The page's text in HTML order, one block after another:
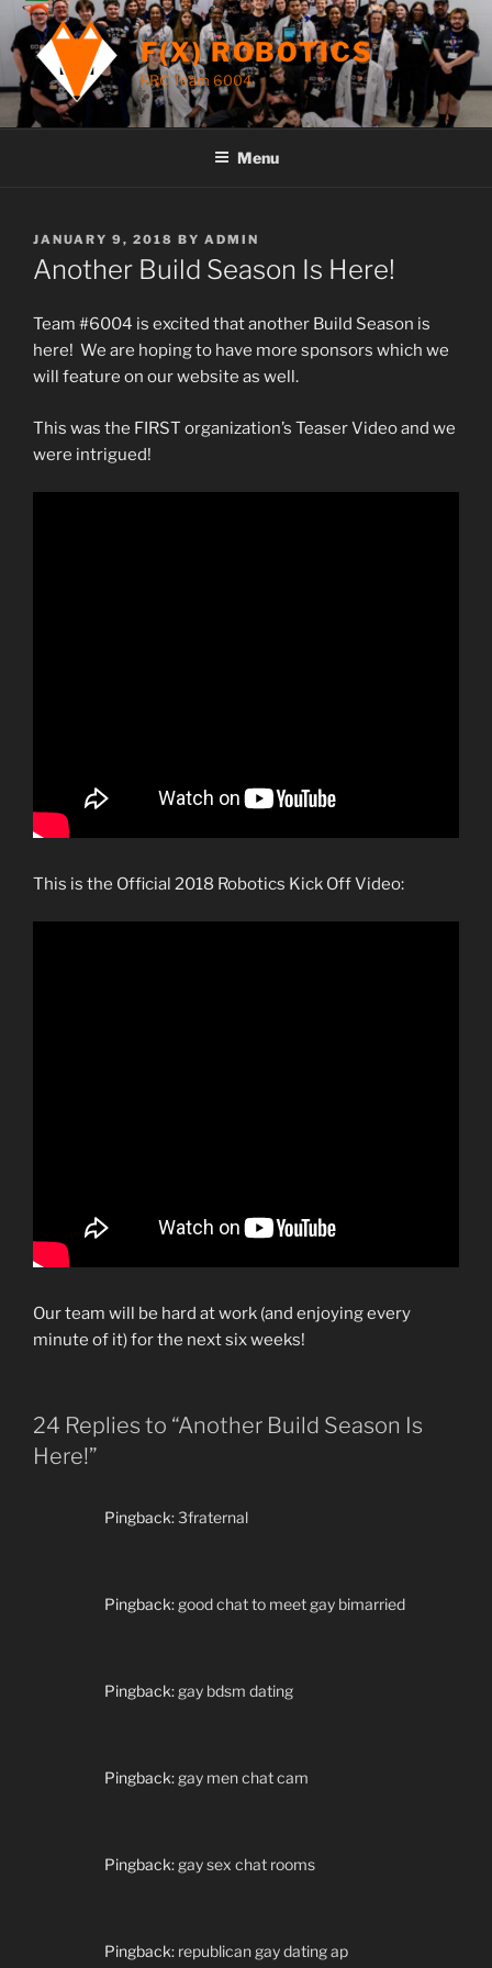
Skip
to
content
F(X) ROBOTICS
FRC Team 6004
Menu
POSTED
ON
JANUARY 9, 2018 BY ADMIN
Another Build Season Is Here!
Team #6004 is excited that another Build Season is
here! We are hoping to have more sponsors which we
will feature on our website as well.
This was the FIRST organization’s Teaser Video and we
were intrigued!
This is the Official 2018 Robotics Kick Off Video:
Our team will be hard at work (and enjoying every
minute of it) for the next six weeks!
24 Replies to “Another Build Season Is
Here!”
Pingback:3fraternal
Pingback: good chat to meet gay bimarried
Pingback: gay bdsm dating
Pingback: gay men chat cam
Pingback: gay sex chat rooms
Pingback: republican gay dating ap